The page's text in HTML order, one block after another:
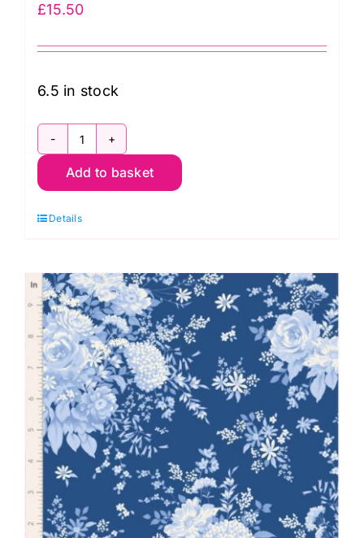
£15.50
6.5 in stock
TD100676
Picknic
Something
by
Tilda
quantity
Add to basket
Details